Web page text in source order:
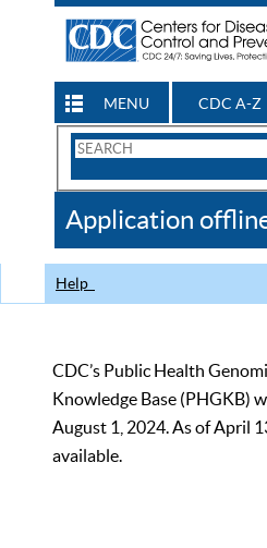
MENU CDC A-Z
Search
CDC
Application
Help
CDC’s Public Health
Knowledge Base (PHGKB)
August 1, 2024. As of April
available.